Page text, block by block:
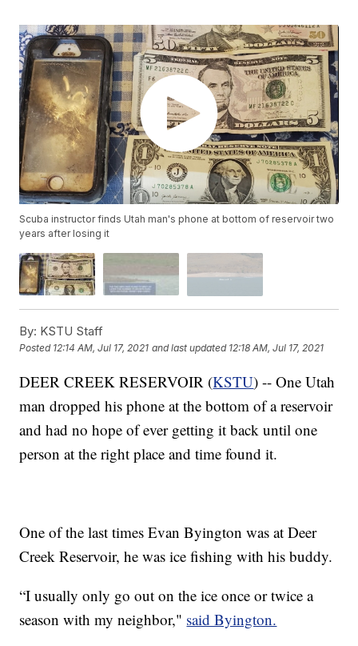
Scuba instructor finds Utah man's phone at bottom of reservoir two
years after losing it
By: KSTU Staff
Posted 12:14 AM, Jul 17, 2021 and last updated 12:18 AM, Jul 17, 2021
DEER CREEK RESERVOIR (KSTU) -- One Utah
man dropped his phone at the bottom of a reservoir
and had no hope of ever getting it back until one
person at the right place and time found it.
One of the last times Evan Byington was at Deer
Creek Reservoir, he was ice fishing with his buddy.
“I usually only go out on the ice once or twice a
season with my neighbor," said Byington.